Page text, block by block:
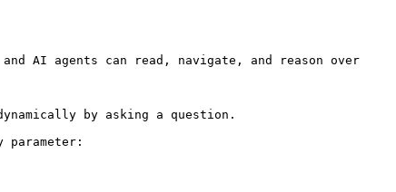
AI agents can read, navigate, and reason over
by asking a question.
parameter: